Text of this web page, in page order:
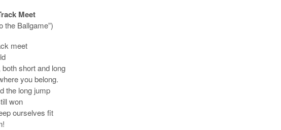
Meet
the Ballgame”)
meet
short and long
you belong.
the long jump
won
ourselves fit